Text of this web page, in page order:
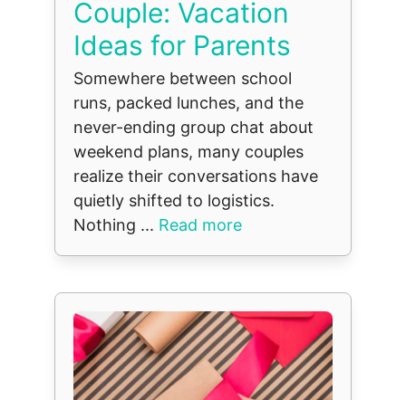
Couple: Vacation
Ideas for Parents
Somewhere between school
runs, packed lunches, and the
never-ending group chat about
weekend plans, many couples
realize their conversations have
quietly shifted to logistics.
Nothing ... Read more